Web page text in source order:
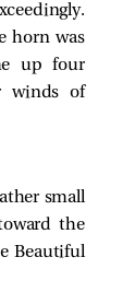
horn was
up four
winds of
small
the
Beautiful